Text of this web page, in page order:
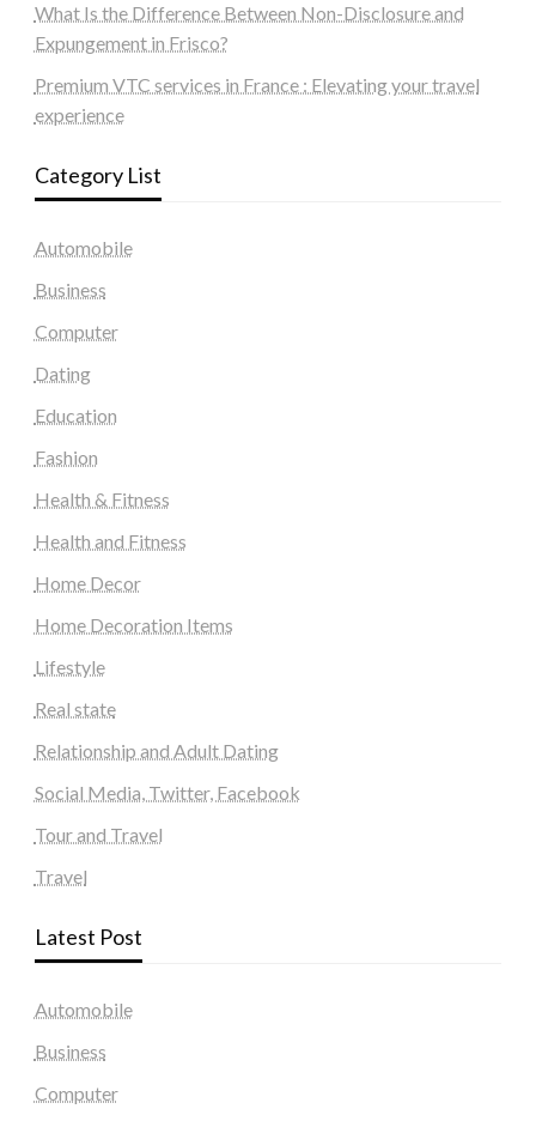
What Is the Difference Between Non-Disclosure and
Expungement in Frisco?
Premium VTC services in France : Elevating your travel
experience
Category List
Automobile
Business
Computer
Dating
Education
Fashion
Health & Fitness
Health and Fitness
Home Decor
Home Decoration Items
Lifestyle
Real state
Relationship and Adult Dating
Social Media, Twitter, Facebook
Tour and Travel
Travel
Latest Post
Automobile
Business
Computer